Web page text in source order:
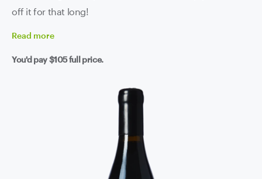
off it for that long!
Read more
You'd pay$105full price.